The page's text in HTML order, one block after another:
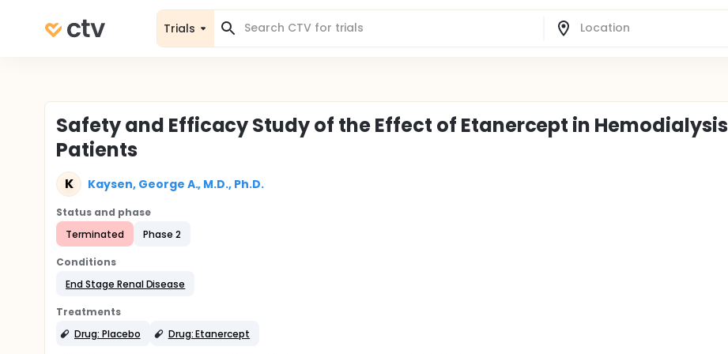
Trials
Safety and Efficacy Study of the Effect of Etanercept in Hemodialysis
Patients
K Kaysen, George A., M.D., Ph.D.
Status and phase
Terminated
Phase 2
Conditions
End Stage Renal Disease
Treatments
Drug: Placebo
Drug: Etanercept